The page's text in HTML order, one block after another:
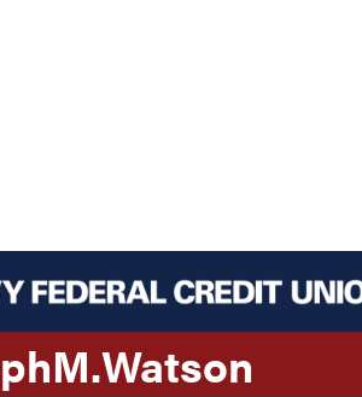
M.Watson